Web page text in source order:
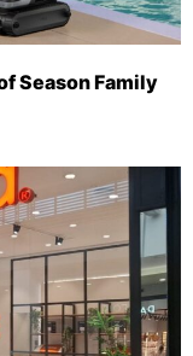
Season Family